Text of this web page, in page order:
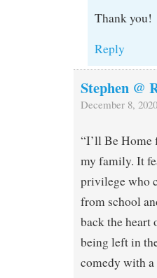
Thank you!
Reply
Stephen @
December 8,
“I’ll Be Home
my family. It
privilege who
from school
back the
being left in
comedy with